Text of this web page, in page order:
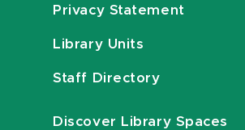
Privacy Statement
Library Units
Staff Directory
Discover Library Spaces